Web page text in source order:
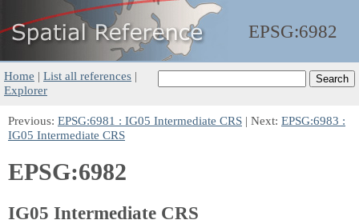
EPSG:6982
Home | List all references |
Explorer
Previous: EPSG:6981 : IG05 Intermediate CRS | Next: EPSG:6983 :
IG05 Intermediate CRS
EPSG:6982
IG05 Intermediate CRS